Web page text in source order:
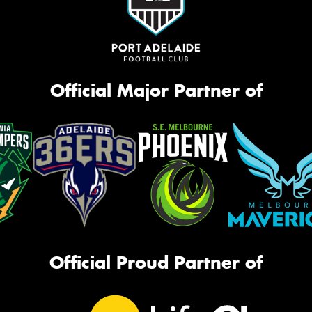
Official Major Partner of
Official Proud Partner of